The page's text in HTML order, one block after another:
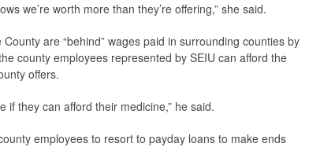
we’re worth more than they’re offering,” she said.
are “behind” wages paid in surrounding counties by
county employees represented by SEIU can afford the
offers.
if they can afford their medicine,” he said.
employees to resort to payday loans to make ends